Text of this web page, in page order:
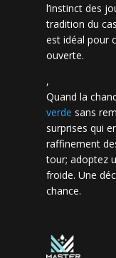
l’instinct des
tradition du
est idéal pour
ouverte.
,
Quand la
verde sans
surprises qui
raffinement
tour; adoptez
froide. Une
chance.